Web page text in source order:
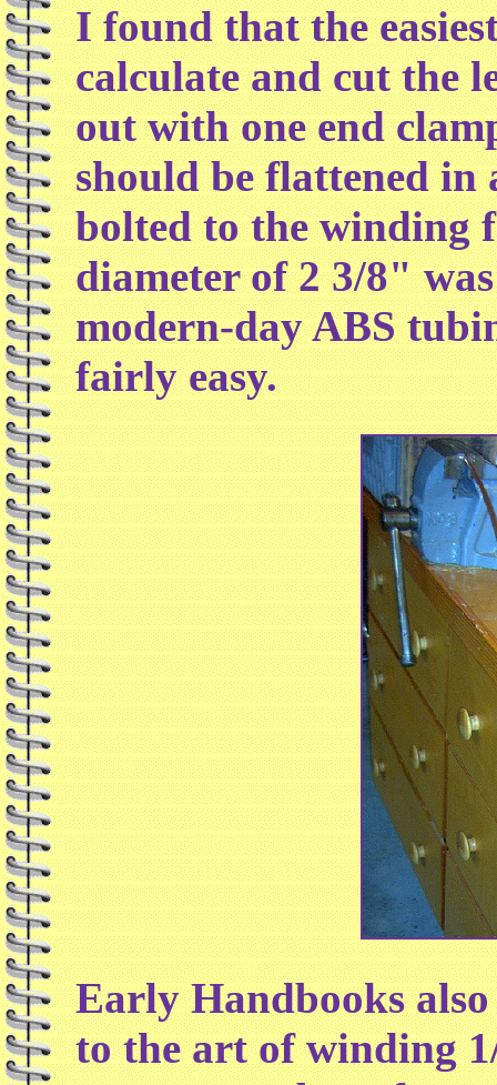
I found that the
calculate and cut the
out with one end
should be flattened in
bolted to the winding
diameter of 2 3/8"
modern-day ABS
fairly easy.
Early Handbooks also
to the art of winding